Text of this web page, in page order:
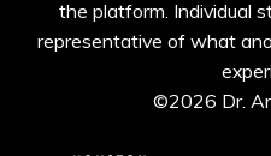
the platform. Individual
representative of what
©2026 Dr.